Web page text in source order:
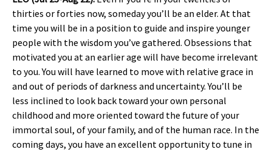
thirties or forties now, someday you’ll be an elder. At that
time you will be in a position to guide and inspire younger
people with the wisdom you’ve gathered. Obsessions that
motivated you at an earlier age will have become irrelevant
to you. You will have learned to move with relative grace in
and out of periods of darkness and uncertainty. You’ll be
less inclined to look back toward your own personal
childhood and more oriented toward the future of your
immortal soul, of your family, and of the human race. In the
coming days, you have an excellent opportunity to tune in